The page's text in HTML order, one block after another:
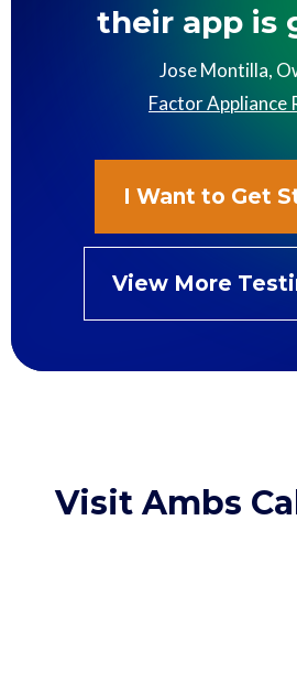
their app is
Jose Montilla,
Factor Appliance
I Want to Get
View More
Visit Ambs